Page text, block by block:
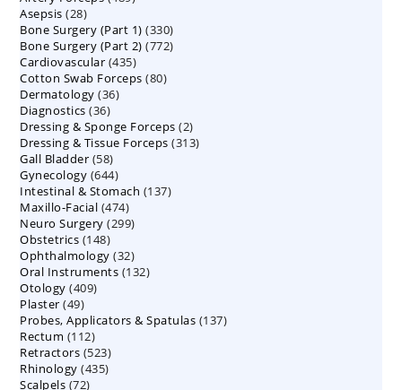
Asepsis 2828
products
Bone Surgery (Part 1) 330330
products
Bone Surgery (Part 2) 772772
Cardiovascular 435435
products
Cotton Swab Forceps 8080
Dermatology 3636
Diagnostics 3636
products
Dressing & Sponge Forceps 22
products
Dressing & Tissue Forceps 313313
Gall Bladder 5858
products
Gynecology 644644
products
Intestinal & Stomach 137137
Maxillo-Facial 474474
products
Neuro Surgery 299299
Obstetrics 148148
products
Ophthalmology 3232
products
Oral Instruments 132132
Otology 409409
Plaster 4949
products
Probes, Applicators & Spatulas 137137
Rectum 112112
products
Retractors 523523
products
Rhinology 435435
Scalpels 7272